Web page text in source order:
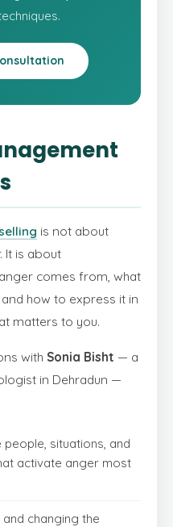
is not about
It is about
comes from, what
how to express it in
matters to you.
with Sonia Bisht — a
in Dehradun —
situations, and
activate anger most
changing the